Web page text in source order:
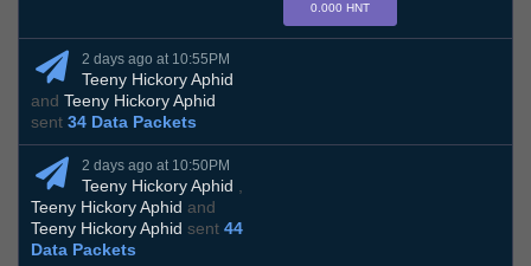
0.000 HNT
2 days ago at 10:55PM
Teeny Hickory Aphid
and Teeny Hickory Aphid
sent 34 Data Packets
2 days ago at 10:50PM
Teeny Hickory Aphid ,
Teeny Hickory Aphid and
Teeny Hickory Aphid sent 44
Data Packets